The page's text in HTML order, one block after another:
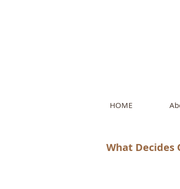
HOME
What Decides